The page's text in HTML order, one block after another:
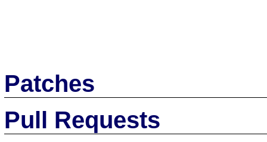
Patches
Pull Requests